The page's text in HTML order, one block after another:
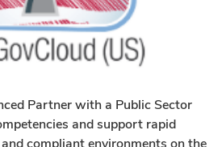
Partner with a Public Sector
and support rapid